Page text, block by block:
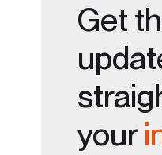
Get
your